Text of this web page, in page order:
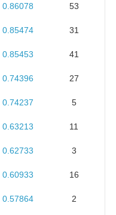
0.86078 53
0.85474 31
0.85453 41
0.74396 27
0.74237 5
0.63213 11
0.62733 3
0.60933 16
0.57864 2